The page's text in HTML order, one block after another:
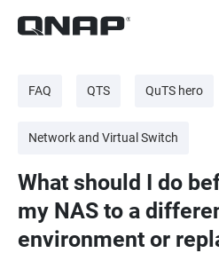
FAQ QTS QuTS hero
Network and Virtual Switch
What should I do
my NAS to a
environment or